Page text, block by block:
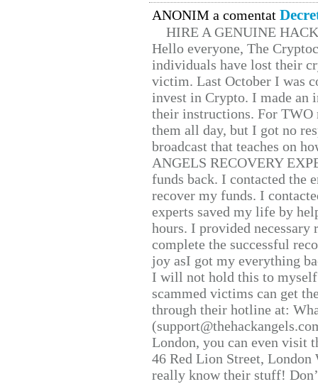
ANONIM a comentat
HIRE A GENUINE
Hello everyone, The
individuals have lost their
victim. Last October I was
invest in Crypto. I made
their instructions. For TWO
them all day, but I got no
broadcast that teaches on
ANGELS RECOVERY
funds back. I contacted the
recover my funds. I
experts saved my life by
hours. I provided
complete the successful
joy asI got my everything
I will not hold this to
scammed victims can get
through their hotline at:
London, you can even visit
46 Red Lion Street, London
really know their stuff!